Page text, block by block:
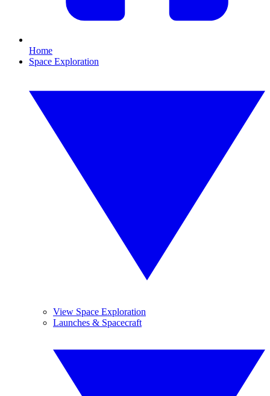
Home
Space Exploration
View Space Exploration
Launches & Spacecraft